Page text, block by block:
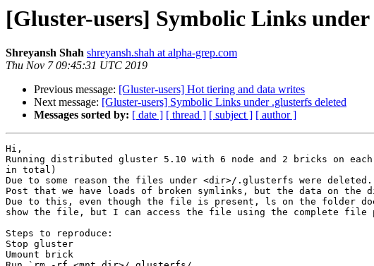
[Gluster-users] Symbolic Links under
Shreyansh Shah shreyansh.shah at alpha-grep.com
Thu Nov 7 09:45:31 UTC 2019
Previous message: [Gluster-users] Hot tiering and data writes
Next message: [Gluster-users] Symbolic Links under .glusterfs deleted
Messages sorted by: [ date ] [ thread ] [ subject ] [ author ]
Hi,
Running distributed gluster 5.10 with 6 node and 2 bricks on each
in total)
Due to some reason the files under <dir>/.glusterfs were deleted.
Post that we have loads of broken symlinks, but the data on the
Due to this, even though the file is present, ls on the folder
show the file, but I can access the file using the complete file
Steps to reproduce:
Stop gluster
Umount brick